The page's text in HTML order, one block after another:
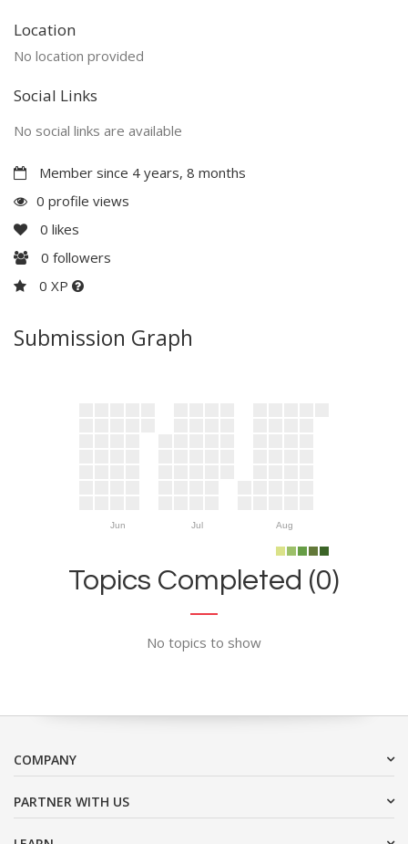
Location
No location provided
Social Links
No social links are available
Member since 4 years, 8 months
0 profile views
0 likes
0 followers
0 XP
Submission Graph
Jun Jul Aug
Topics Completed (0)
No topics to show
COMPANY
PARTNER WITH US